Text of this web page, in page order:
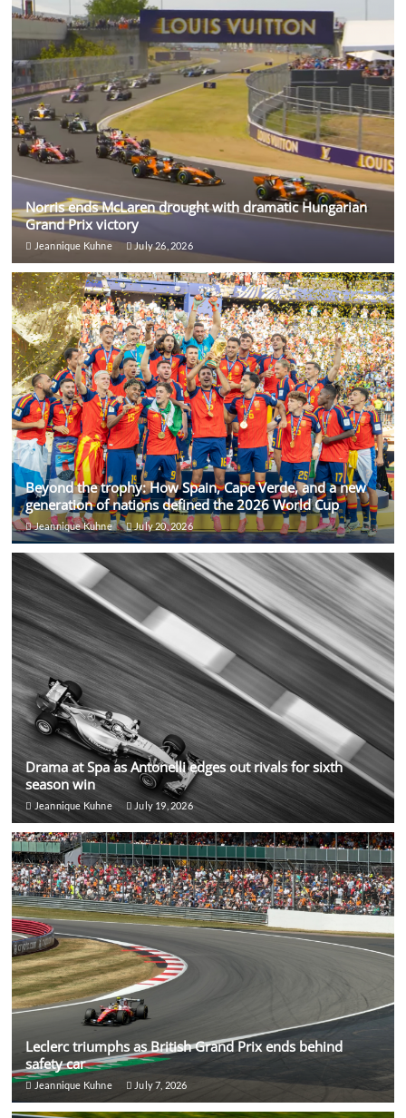
Norris ends McLaren drought with dramatic Hungarian
Grand Prix victory
Jeannique Kuhne July 26, 2026
Beyond the trophy: How Spain, Cape Verde, and a new
generation of nations defined the 2026 World Cup
Jeannique Kuhne July 20, 2026
Drama at Spa as Antonelli edges out rivals for sixth
season win
Jeannique Kuhne July 19, 2026
Leclerc triumphs as British Grand Prix ends behind
safety car
Jeannique Kuhne July 7, 2026